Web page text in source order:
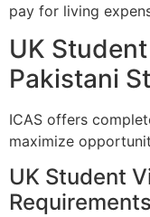
pay for living
UK
Pakistani
ICAS offers
maximize
UK Student
Requirements